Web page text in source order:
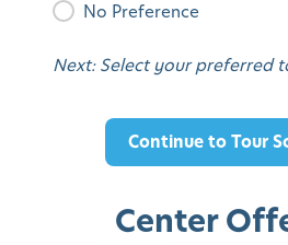
No Preference
Next: Select your preferred
Center